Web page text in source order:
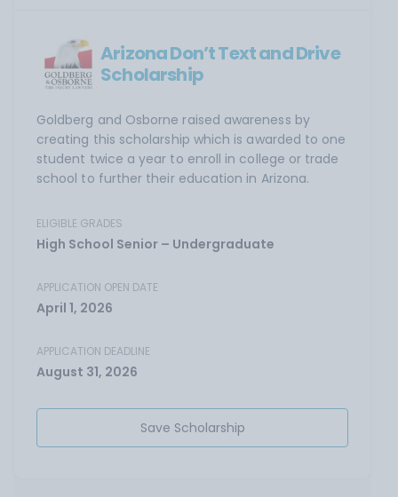
Arizona Don’t Text and Drive
Scholarship
Goldberg and Osborne raised awareness by
creating this scholarship which is awarded to one
student twice a year to enroll in college or trade
school to further their education in Arizona.
ELIGIBLE GRADES
High School Senior – Undergraduate
APPLICATION OPEN DATE
April 1, 2026
APPLICATION DEADLINE
August 31, 2026
Save Scholarship